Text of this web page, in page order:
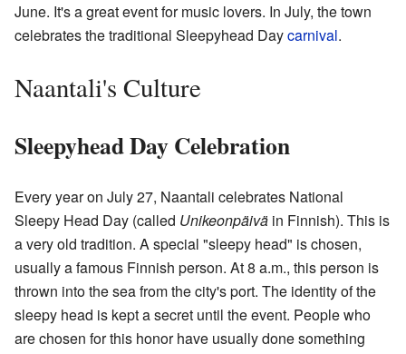
June. It's a great event for music lovers. In July, the town
celebrates the traditional Sleepyhead Daycarnival.
Naantali's Culture
Sleepyhead Day Celebration
Every year on July 27, Naantali celebrates National
Sleepy Head Day (called Unikeonpäivä in Finnish). This is
a very old tradition. A special "sleepy head" is chosen,
usually a famous Finnish person. At 8 a.m., this person is
thrown into the sea from the city's port. The identity of the
sleepy head is kept a secret until the event. People who
are chosen for this honor have usually done something